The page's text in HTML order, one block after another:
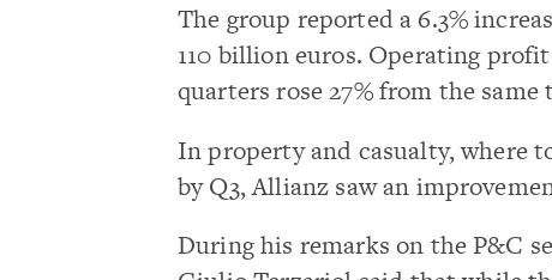
The group reported a 6.3%
110 billion euros. Operating
quarters rose 27% from the same
In property and casualty, where
by Q3, Allianz saw an
During his remarks on the P&C